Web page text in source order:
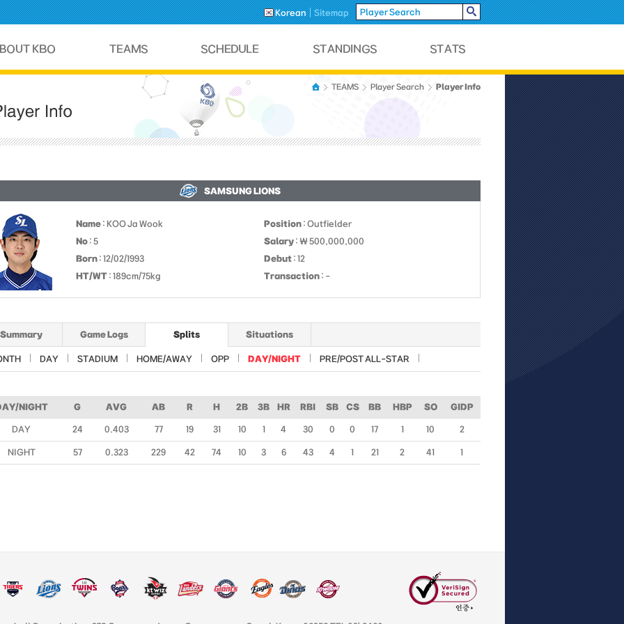
Korean Sitemap
TEAMS Player Search Player Info
SAMSUNG LIONS
Name : KOO Ja Wook Position : Outfielder
No : 5 Salary : ￦ 500,000,000
Born : 12/02/1993 Debut : 12
HT/WT : 189cm/75kg Transaction : -
Summary Game Logs Splits Situations
DAY STADIUM HOME/AWAY OPP DAY/NIGHT PRE/POST ALL-STAR
NIGHT G AVG AB R H 2B 3B HR RBI SB CS BB HBP SO GIDP
DAY 24 0.403 77 19 31 10 1 4 30 0 0 17 1 10 2
NIGHT 57 0.323 229 42 74 10 3 6 43 4 1 21 2 41 1